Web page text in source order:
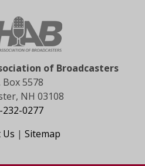
of Broadcasters
Box 5578
NH 03108
232-0277
Us | Sitemap